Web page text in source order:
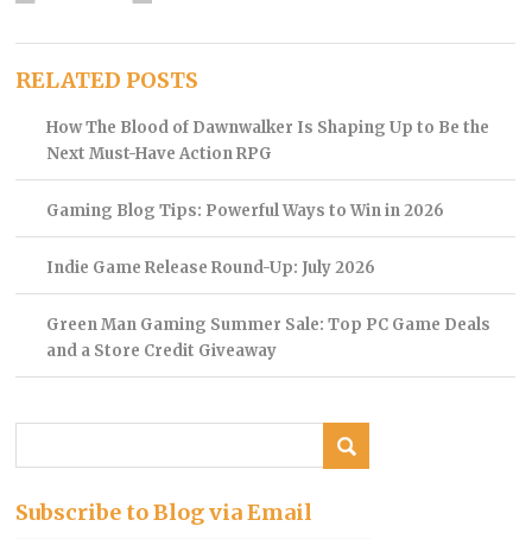
RELATED POSTS
How The Blood of Dawnwalker Is Shaping Up to Be the
Next Must-Have Action RPG
Gaming Blog Tips: Powerful Ways to Win in 2026
Indie Game Release Round-Up: July 2026
Green Man Gaming Summer Sale: Top PC Game Deals
and a Store Credit Giveaway
Subscribe to Blog via Email